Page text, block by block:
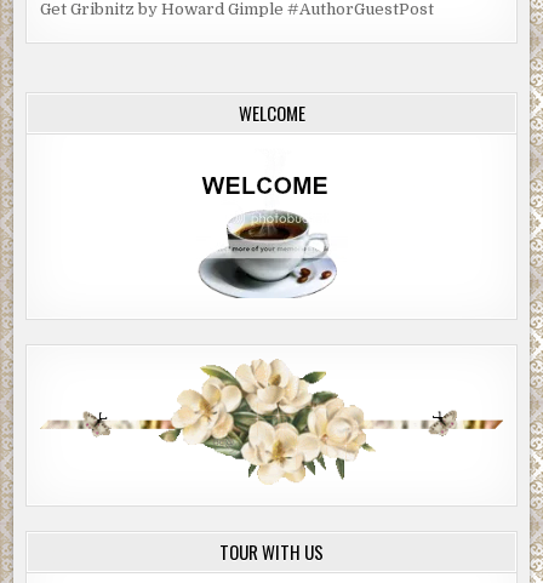
Get Gribnitz by Howard Gimple #AuthorGuestPost
WELCOME
TOUR WITH US